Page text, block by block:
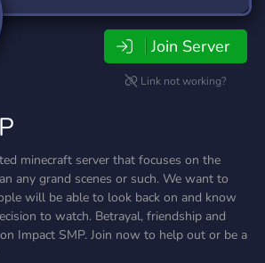
Join Server
Link not working?
minecraft server that focuses on the
any grand scenes or such. We want to
will be able to look back on and know
to watch. Betrayal, friendship and
Impact SMP. Join now to help out or be a